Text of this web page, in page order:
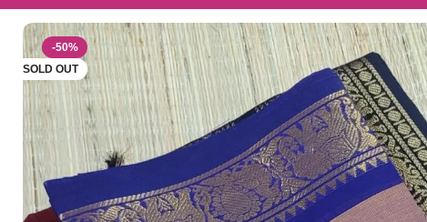
-50%
SOLD OUT